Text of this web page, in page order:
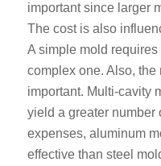
important since larger
The cost is also
A simple mold
complex one. Also,
important. Multi-cavity
yield a greater number
expenses, aluminum
effective than steel